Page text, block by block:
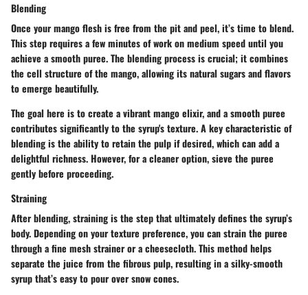
Blending
Once your mango flesh is free from the pit and peel, it’s time to blend.
This step requires a few minutes of work on medium speed until you
achieve a smooth puree. The blending process is crucial; it combines
the cell structure of the mango, allowing its natural sugars and flavors
to emerge beautifully.
The goal here is to create a vibrant mango elixir, and a smooth puree
contributes significantly to the syrup's texture. A key characteristic of
blending is the ability to retain the pulp if desired, which can add a
delightful richness. However, for a cleaner option, sieve the puree
gently before proceeding.
Straining
After blending, straining is the step that ultimately defines the syrup’s
body. Depending on your texture preference, you can strain the puree
through a fine mesh strainer or a cheesecloth. This method helps
separate the juice from the fibrous pulp, resulting in a silky-smooth
syrup that’s easy to pour over snow cones.